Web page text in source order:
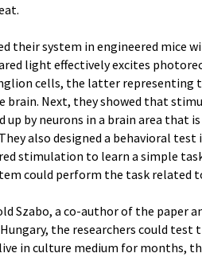
their system in engineered mice
light effectively excites
cells, the latter representing
brain. Next, they showed that
up by neurons in a brain area that
also designed a behavioral
stimulation to learn a simple
could perform the task related
Szabo, a co-author of the paper
the researchers could test
in culture medium for months,